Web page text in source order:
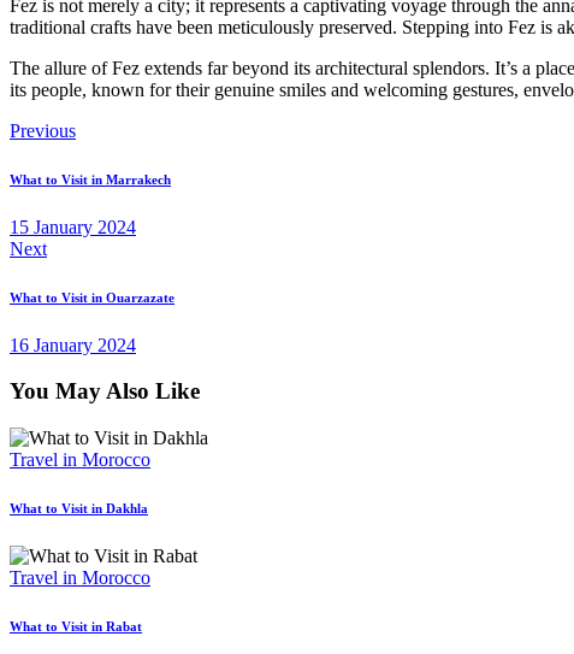
Fez is not merely a city; it represents a captivating voyage through the
traditional crafts have been meticulously preserved. Stepping into Fez is
The allure of Fez extends far beyond its architectural splendors. It’s a
its people, known for their genuine smiles and welcoming gestures,
Post
navigation
Previous
What to Visit in Marrakech
15 January 2024
Next
What to Visit in Ouarzazate
16 January 2024
You May Also Like
Travel in Morocco
What to Visit in Dakhla
Travel in Morocco
What to Visit in Rabat